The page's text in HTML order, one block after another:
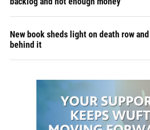
New book sheds light on death row
behind it